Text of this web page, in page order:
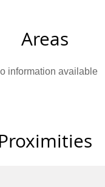
Areas
information available
Proximities